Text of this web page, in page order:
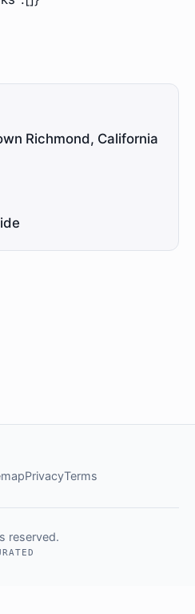
Richmond, California
PrivacyTerms
reserved.